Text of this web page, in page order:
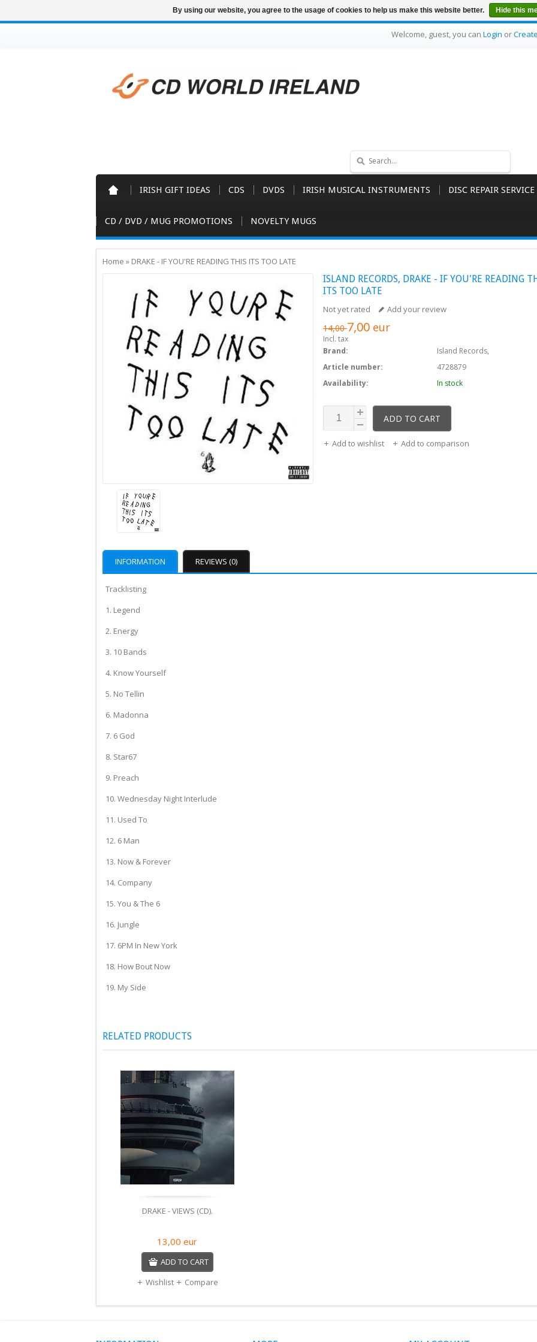
Welcome, guest, you can Login or
IRISH GIFT IDEAS CDS DVDS IRISH MUSICAL INSTRUMENTS DISC REPAIR SERVICE
CD / DVD / MUG PROMOTIONS NOVELTY MUGS
Home » DRAKE - IF YOU'RE READING THIS ITS TOO LATE
ISLAND RECORDS, DRAKE - IF YOU'RE READING
ITS TOO LATE
Not yet rated Add your review
14,007,00 eur
Incl. tax
Brand:
Island Records,
Article number:
4728879
Availability:
In stock
ADD TO CART
Add to wishlist Add to comparison
INFORMATION REVIEWS (0)
Tracklisting
1. Legend
2. Energy
3. 10 Bands
4. Know Yourself
5. No Tellin
6. Madonna
7. 6 God
8. Star67
9. Preach
10. Wednesday Night Interlude
11. Used To
12. 6 Man
13. Now & Forever
14. Company
15. You & The 6
16. Jungle
17. 6PM In New York
18. How Bout Now
19. My Side
RELATED PRODUCTS
DRAKE - VIEWS (CD).
13,00 eur
ADD TO CART
Wishlist
Compare
By using our website, you agree to the usage of cookies to help us make this website better. Hide this